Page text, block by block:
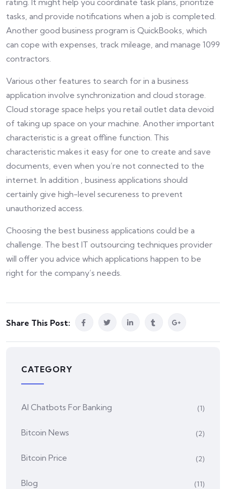
rating. It might help you coordinate task plans, prioritize
tasks, and provide notifications when a job is completed.
Another good business program is QuickBooks, which
can cope with expenses, track mileage, and manage 1099
contractors.
Various other features to search for in a business
application involve synchronization and cloud storage.
Cloud storage space helps you retail outlet data devoid
of taking up space on your machine. Another important
characteristic is a great offline function. This
characteristic makes it easy for one to create and save
documents, even when you’re not connected to the
internet. In addition , business applications should
certainly give high-level secureness to prevent
unauthorized access.
Choosing the best business applications could be a
challenge. The best IT outsourcing techniques provider
will offer you advice which applications happen to be
right for the company’s needs.
Share This Post:
CATEGORY
AI Chatbots For Banking (1)
Bitcoin News (2)
Bitcoin Price (2)
Blog (11)